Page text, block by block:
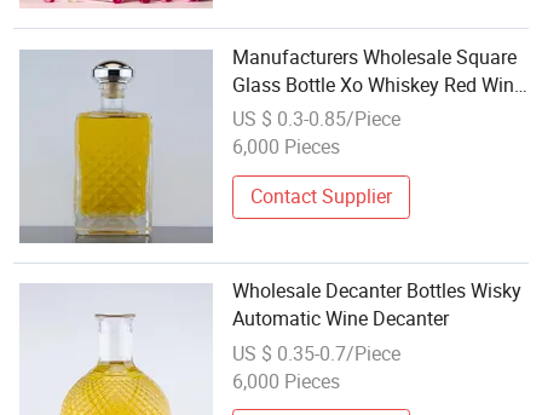
Manufacturers Wholesale Square
Glass Bottle Xo Whiskey Red Wine
Storage Bottle European Wine
Bottle Decanter
US $ 0.3-0.85/Piece
6,000 Pieces
Contact Supplier
Wholesale Decanter Bottles Wisky
Automatic Wine Decanter
US $ 0.35-0.7/Piece
6,000 Pieces